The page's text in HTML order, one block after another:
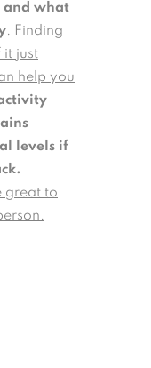
and what
. Finding
it just
help you
levels if
great to